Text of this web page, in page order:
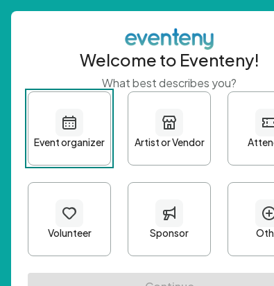
Welcome to Eventeny!
What best describes you?